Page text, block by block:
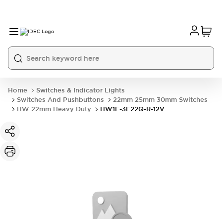
Home
Switches & Indicator Lights
Switches And Pushbuttons
22mm 25mm 30mm Switches
HW 22mm Heavy Duty
HW1F-3F22Q-R-12V